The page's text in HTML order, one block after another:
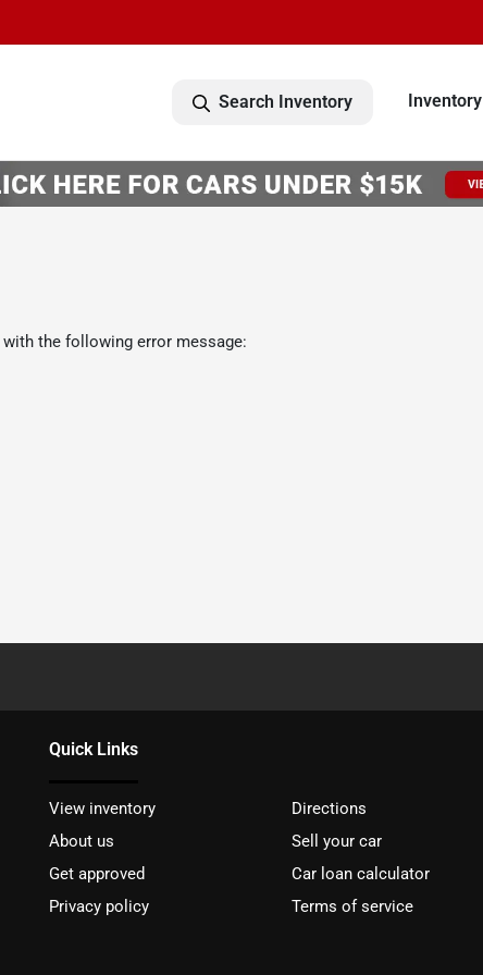
Search Inventory Inventory
with the following error message:
Quick Links
View inventory
Directions
About us
Sell your car
Get approved
Car loan calculator
Privacy policy
Terms of service